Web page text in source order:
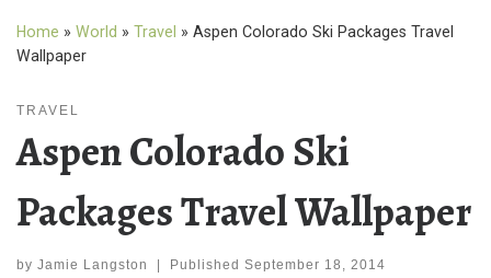
Home » World » Travel » Aspen Colorado Ski Packages Travel
Wallpaper
TRAVEL
Aspen Colorado Ski
Packages Travel Wallpaper
by Jamie Langston Published September 18, 2014